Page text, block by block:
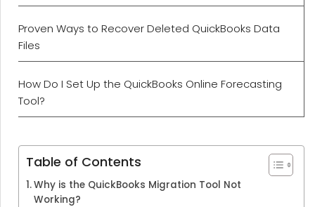
Proven Ways to Recover Deleted QuickBooks Data
Files
How Do I Set Up the QuickBooks Online Forecasting
Tool?
Table of Contents
Why is the QuickBooks Migration Tool Not
Working?